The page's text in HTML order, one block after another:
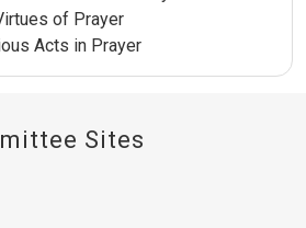
of Prayer
Acts in Prayer
Sites